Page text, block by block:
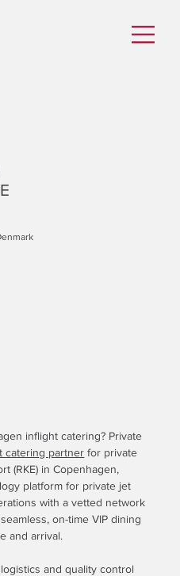
inflight catering? Private
catering partner for private
(RKE) in Copenhagen,
platform for private jet
with a vetted network
on-time VIP dining
and arrival.
and quality control